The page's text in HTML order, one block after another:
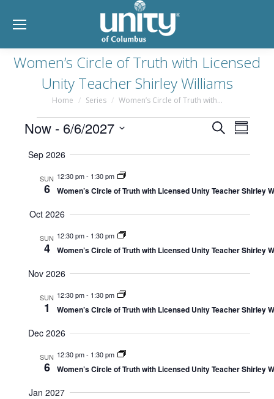
Women’s Circle of Truth with Licensed
Unity Teacher Shirley Williams
You are here:
Home Series Women’s Circle of Truth with…
Events
and
Views
Search
Now - 6/6/2027
date.
Sep 2026
SUN
6
12:30 pm- 1:30 pm
Women’s Circle of Truth with Licensed Unity Teacher Shirley
Oct 2026
SUN
4
12:30 pm- 1:30 pm
Women’s Circle of Truth with Licensed Unity Teacher Shirley
Nov 2026
SUN
1
12:30 pm- 1:30 pm
Women’s Circle of Truth with Licensed Unity Teacher Shirley
Dec 2026
SUN
6
12:30 pm- 1:30 pm
Women’s Circle of Truth with Licensed Unity Teacher Shirley
Jan 2027